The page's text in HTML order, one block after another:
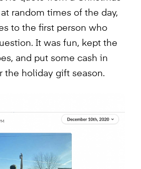
random times of the day,
to the first person who
It was fun, kept the
and put some cash in
the holiday gift season.